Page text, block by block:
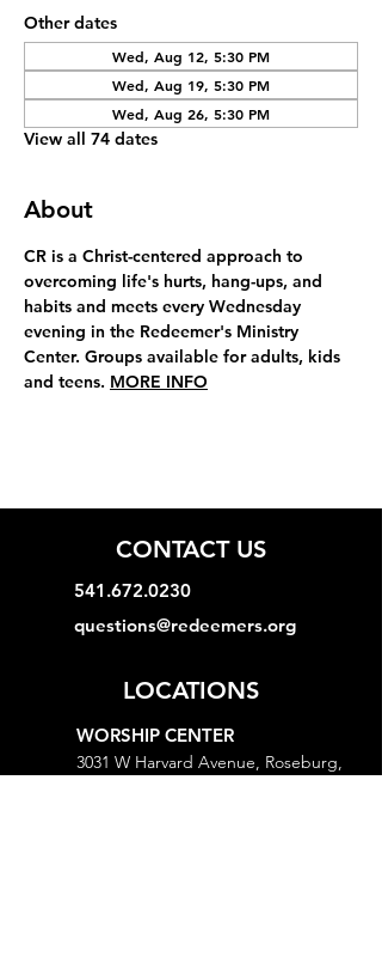
Other dates
Wed, Aug 12, 5:30 PM
Wed, Aug 19, 5:30 PM
Wed, Aug 26, 5:30 PM
View all 74 dates
About
CR is a Christ-centered approach to
overcoming life's hurts, hang-ups, and
habits and meets every Wednesday
evening in the Redeemer's Ministry
Center. Groups available for adults, kids
and teens. MORE INFO
CONTACT US
541.672.0230
questions@redeemers.org
LOCATIONS
WORSHIP CENTER
3031 W Harvard Avenue, Roseburg,